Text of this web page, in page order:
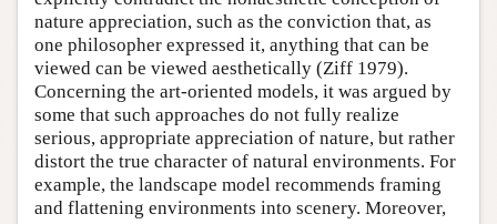
nature appreciation, such as the conviction that, as
one philosopher expressed it, anything that can be
viewed can be viewed aesthetically (Ziff 1979).
Concerning the art-oriented models, it was argued by
some that such approaches do not fully realize
serious, appropriate appreciation of nature, but rather
distort the true character of natural environments. For
example, the landscape model recommends framing
and flattening environments into scenery. Moreover,